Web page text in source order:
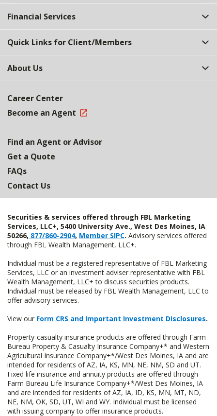
Financial Services
Quick Links for Client/Members
About Us
Career Center
Become an Agent
Find an Agent or Advisor
Get a Quote
FAQs
Contact Us
Securities & services offered through FBL Marketing
Services, LLC+, 5400 University Ave., West Des Moines, IA
50266, 877/860-2904, Member SIPC. Advisory services offered
through FBL Wealth Management, LLC+.
Individual must be a registered representative of FBL Marketing
Services, LLC or an investment adviser representative with FBL
Wealth Management, LLC+ to discuss securities products.
Individual must be released by FBL Wealth Management, LLC to
offer advisory services.
View our Form CRS and Important Investment Disclosures.
Property-casualty insurance products are offered through Farm
Bureau Property & Casualty Insurance Company+* and Western
Agricultural Insurance Company+*/West Des Moines, IA and are
intended for residents of AZ, IA, KS, MN, NE, NM, SD and UT.
Fixed life insurance and annuity products are offered through
Farm Bureau Life Insurance Company+*/West Des Moines, IA
and are intended for residents of AZ, IA, ID, KS, MN, MT, ND,
NE, NM, OK, SD, UT, WI and WY. Individual must be licensed
with issuing company to offer insurance products.